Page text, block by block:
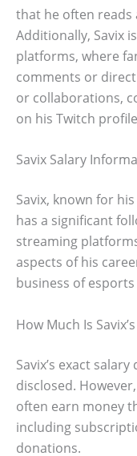
that he often reads
Additionally, Savix
platforms, where
comments or
or collaborations,
on his Twitch
Savix Salary
Savix, known for his
has a significant
streaming
aspects of his
business of
How Much Is
Savix’s exact
disclosed.
often earn money
including
donations.